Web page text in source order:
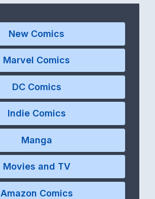
New Comics
Marvel Comics
DC Comics
Indie Comics
Manga
Movies and TV
Amazon Comics